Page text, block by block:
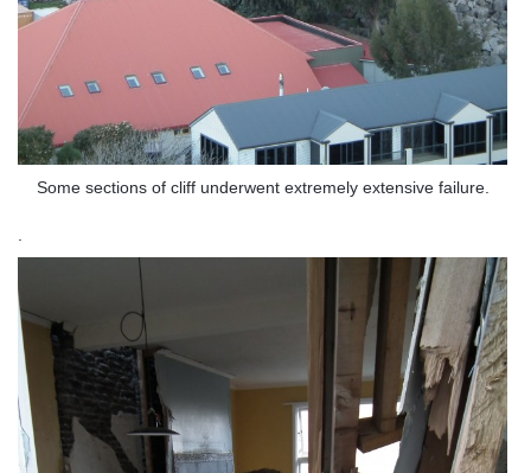
Some sections of cliff underwent extremely extensive failure.